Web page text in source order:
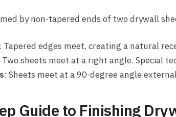
by non-tapered ends of two drywall
: Tapered edges meet, creating a natural
Two sheets meet at a right angle. Special
: Sheets meet at a 90-degree angle
Guide to Finishing